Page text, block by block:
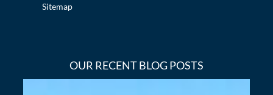
Sitemap
OUR RECENT BLOG POSTS